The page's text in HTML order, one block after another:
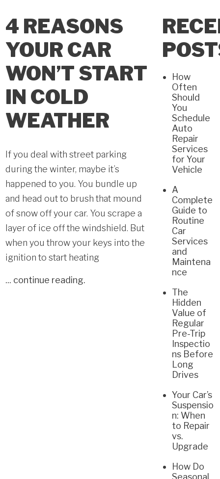
4 REASONS
YOUR CAR
WON’T START
IN COLD
WEATHER
If you deal with street parking
during the winter, maybe it’s
happened to you. You bundle up
and head out to brush that mound
of snow off your car. You scrape a
layer of ice off the windshield. But
when you throw your keys into the
ignition to start heating
... continue reading.
How
Often
Should
You
Schedule
Auto
Repair
Services
for Your
Vehicle
A
Complete
Guide to
Routine
Car
Services
and
Maintena
nce
The
Hidden
Value of
Regular
Pre-Trip
Inspectio
ns Before
Long
Drives
Your Car’s
Suspensio
n: When
to Repair
vs.
Upgrade
How Do
Seasonal